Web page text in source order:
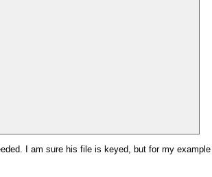
I am sure his file is keyed, but for my example I